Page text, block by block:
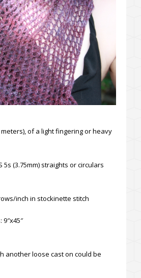
meters), of a light fingering or heavy
5s (3.75mm) straights or circulars
inch in stockinette stitch
another loose cast on could be